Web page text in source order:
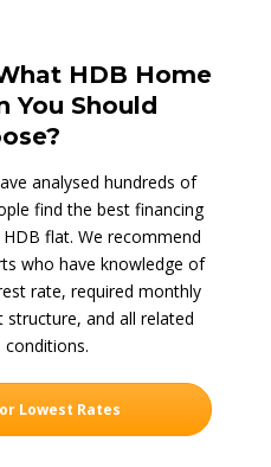
HDB Home
You Should
analysed hundreds of
find the best financing
flat. We recommend
who have knowledge of
rate, required monthly
and all related
Lowest Rates